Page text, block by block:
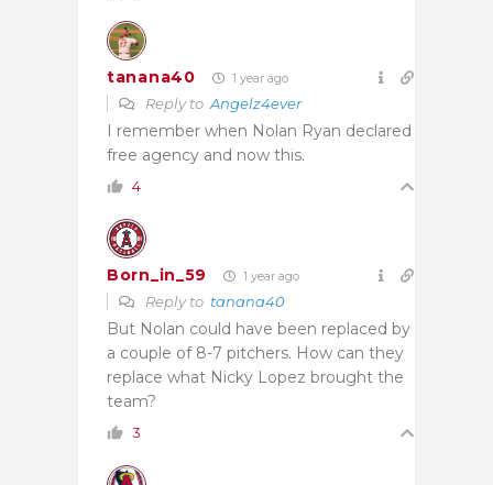
tanana40 1 year ago
Reply to Angelz4ever
I remember when Nolan Ryan declared
free agency and now this.
4
Born_in_59 1 year ago
Reply to tanana40
But Nolan could have been replaced by
a couple of 8-7 pitchers. How can they
replace what Nicky Lopez brought the
team?
3